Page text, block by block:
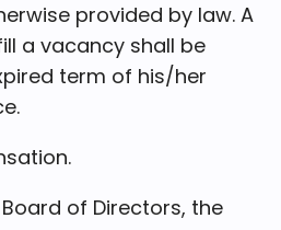
provided by law. A
a vacancy shall be
term of his/her
of Directors, the